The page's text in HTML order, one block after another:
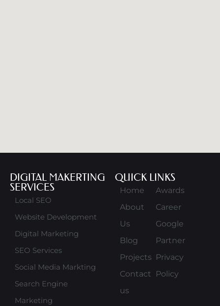
DIGITAL MAKERTING
SERVICES
Local SEO
Website Development
Digital Marketing
SEO Services
Social Media Markting
Search Engine
Marketing
QUICK LINKS
Home
About
Us
Blog
Projects
Contact
us
Awards
Career
Google
Partner
Privacy
Policy